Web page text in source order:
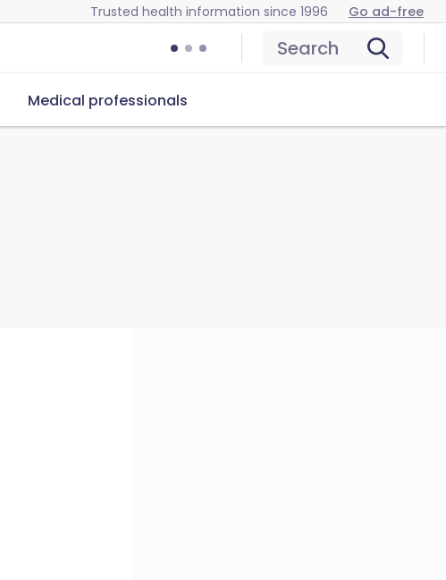
Trusted health information since 1996 Go ad-free
Search
Medical professionals